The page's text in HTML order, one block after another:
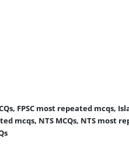
, FPSC most repeated mcqs,
mcqs, NTS MCQs, NTS most